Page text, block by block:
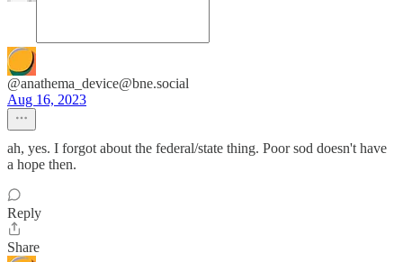
@anathema_device@bne.social
Aug 16, 2023
ah, yes. I forgot about the federal/state thing. Poor sod doesn't have
a hope then.
Reply
Share